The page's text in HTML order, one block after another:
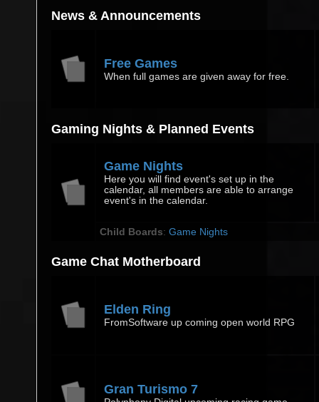
News & Announcements
Free Games
When full games are given away for free.
Gaming Nights & Planned Events
Game Nights
Here you will find event's set up in the
calendar, all members are able to arrange
event's in the calendar.
Child Boards:Game Nights
Game Chat Motherboard
Elden Ring
FromSoftware up coming open world RPG
Gran Turismo 7